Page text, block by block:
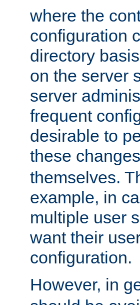
where the
configuration
directory
on the server
server
frequent
desirable to
these
themselves.
example, in
multiple user
want their
configuration.
However, in